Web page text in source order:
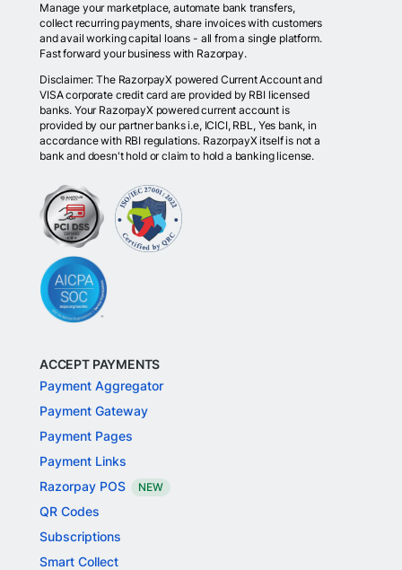
Manage your marketplace, automate bank transfers,
collect recurring payments, share invoices with customers
and avail working capital loans - all from a single platform.
Fast forward your business with Razorpay.
Disclaimer: The RazorpayX powered Current Account and
VISA corporate credit card are provided by RBI licensed
banks. Your RazorpayX powered current account is
provided by our partner banks i.e, ICICI, RBL, Yes bank, in
accordance with RBI regulations. RazorpayX itself is not a
bank and doesn't hold or claim to hold a banking license.
ACCEPT PAYMENTS
Payment Aggregator
Payment Gateway
Payment Pages
Payment Links
Razorpay POS
NEW
QR Codes
Subscriptions
Smart Collect